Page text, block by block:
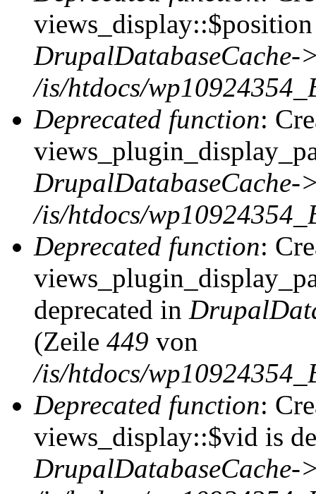
DrupalDatabaseCache-
/is/htdocs/
Deprecated function:
DrupalDatabaseCache-
/is/htdocs/
Deprecated function:
deprecated in
(Zeile 449 von
/is/htdocs/
Deprecated function:
views_display::$vid is
DrupalDatabaseCache-